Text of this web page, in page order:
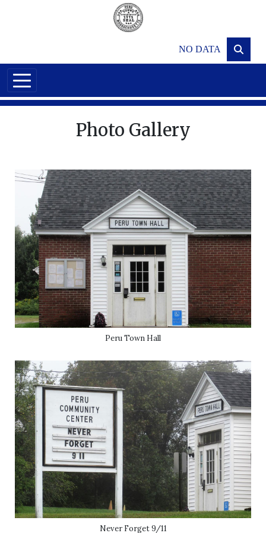
NO DATA
Photo Gallery
Peru Town Hall
Never Forget 9/11